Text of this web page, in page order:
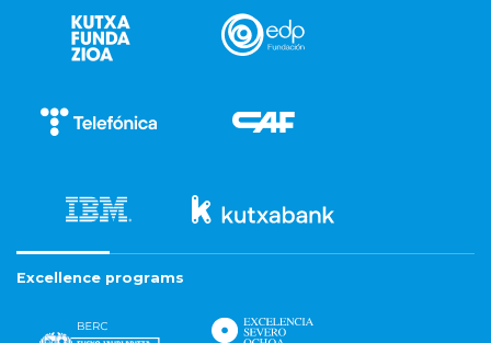
Excellence programs